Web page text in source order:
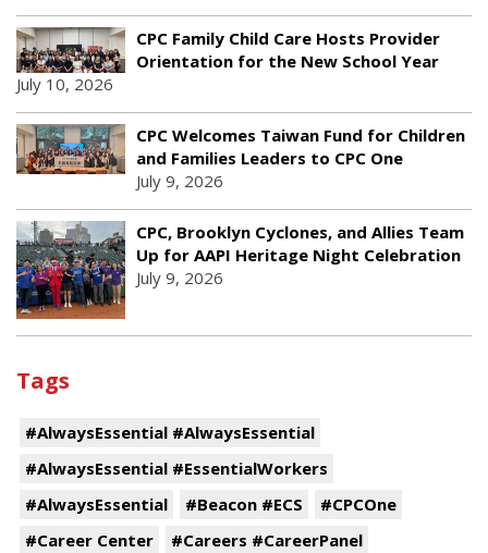
CPC Family Child Care Hosts Provider
Orientation for the New School Year
July 10, 2026
CPC Welcomes Taiwan Fund for Children
and Families Leaders to CPC One
July 9, 2026
CPC, Brooklyn Cyclones, and Allies Team
Up for AAPI Heritage Night Celebration
July 9, 2026
Tags
#AlwaysEssential #AlwaysEssential
#AlwaysEssential #EssentialWorkers
#AlwaysEssential
#Beacon #ECS
#CPCOne
#Career Center
#Careers #CareerPanel